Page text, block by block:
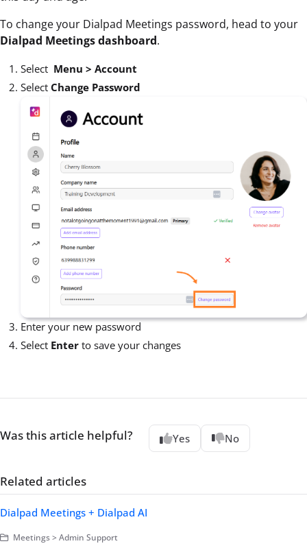
To change your Dialpad Meetings password, head to your
Dialpad Meetings dashboard.
Select Menu > Account
Select Change Password
Enter your new password
Select Enter to save your changes
Was this article helpful? Yes No
Related articles
Dialpad Meetings + Dialpad AI
Meetings > Admin Support